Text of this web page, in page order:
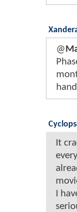
@
It
I